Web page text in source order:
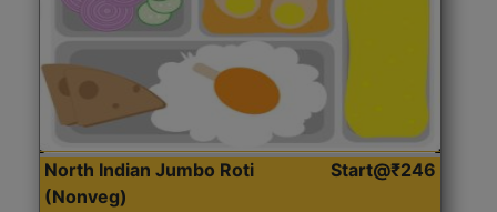
North Indian Jumbo Roti
(Nonveg)
Start@₹246